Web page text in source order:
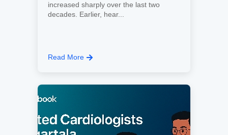
increased sharply over the last two
decades. Earlier, hear...
Read More